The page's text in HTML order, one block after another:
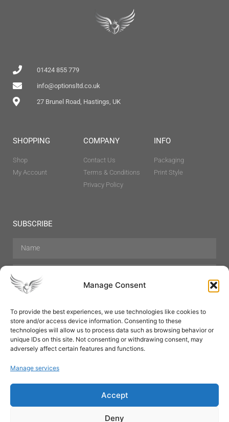
Manage Consent
To provide the best experiences, we use technologies like cookies to
store and/or access device information. Consenting to these
technologies will allow us to process data such as browsing behavior or
unique IDs on this site. Not consenting or withdrawing consent, may
adversely affect certain features and functions.
Manage services
Accept
Deny
01424 855 779
info@optionsltd.co.uk
27 Brunel Road, Hastings, UK
SHOPPING
Shop
My Account
COMPANY
Contact Us
Terms & Conditions
Privacy Policy
INFO
Packaging
Print Style
SUBSCRIBE
Hair Care Skin Care Beauty
Mens Grooming
Perfumes
Aromatherapy